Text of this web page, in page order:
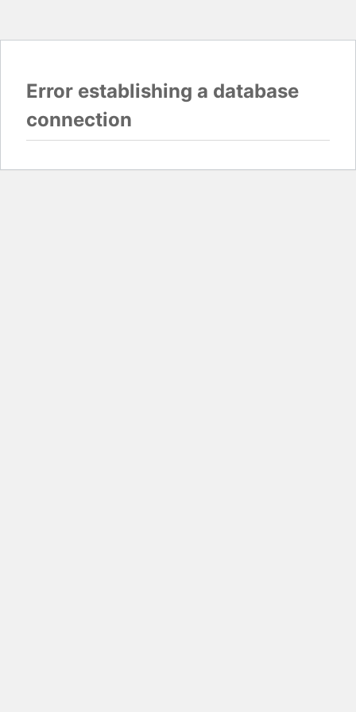
Error establishing a database
connection